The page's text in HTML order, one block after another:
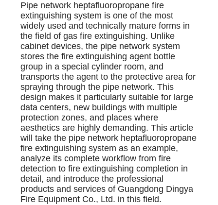
Pipe network heptafluoropropane fire
extinguishing system is one of the most
widely used and technically mature forms in
the field of gas fire extinguishing. Unlike
cabinet devices, the pipe network system
stores the fire extinguishing agent bottle
group in a special cylinder room, and
transports the agent to the protective area for
spraying through the pipe network. This
design makes it particularly suitable for large
data centers, new buildings with multiple
protection zones, and places where
aesthetics are highly demanding. This article
will take the pipe network heptafluoropropane
fire extinguishing system as an example,
analyze its complete workflow from fire
detection to fire extinguishing completion in
detail, and introduce the professional
products and services of Guangdong Dingya
Fire Equipment Co., Ltd. in this field.